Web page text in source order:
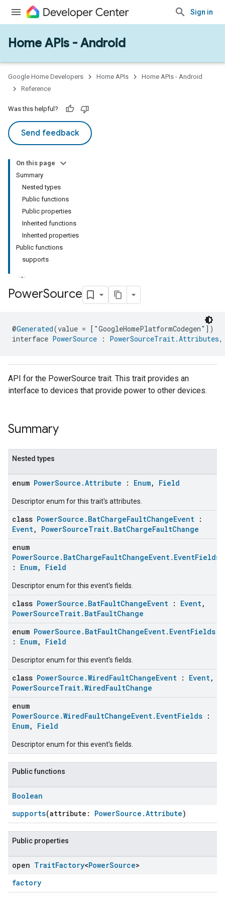
Sign in
Home APIs - Android
Google Home Developers Home APIs
Home APIs - Android
Reference
Was this helpful?
Send feedback
On this page
Summary
Nested types
Public functions
Public properties
Inherited functions
Inherited properties
Public functions
supports
PowerSource
@Generated(value = ["GoogleHomePlatformCodegen"])
interface PowerSource : PowerSourceTrait.Attributes
API for the PowerSource trait. This trait provides an
interface to devices that provide power to other devices.
Summary
Nested types
enum PowerSource.Attribute : Enum, Field
Descriptor enum for this trait's attributes.
class PowerSource.BatChargeFaultChangeEvent :
Event, PowerSourceTrait.BatChargeFaultChange
enum
PowerSource.BatChargeFaultChangeEvent.EventFields
: Enum, Field
Descriptor enum for this event's fields.
class PowerSource.BatFaultChangeEvent : Event,
PowerSourceTrait.BatFaultChange
enum PowerSource.BatFaultChangeEvent.EventFields
: Enum, Field
Descriptor enum for this event's fields.
class PowerSource.WiredFaultChangeEvent : Event,
PowerSourceTrait.WiredFaultChange
enum
PowerSource.WiredFaultChangeEvent.EventFields :
Enum, Field
Descriptor enum for this event's fields.
Public functions
Boolean
supports(attribute: PowerSource.Attribute)
Public properties
open TraitFactory<PowerSource>
factory